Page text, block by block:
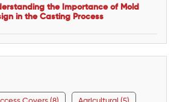
the Importance of Mold
in the Casting Process